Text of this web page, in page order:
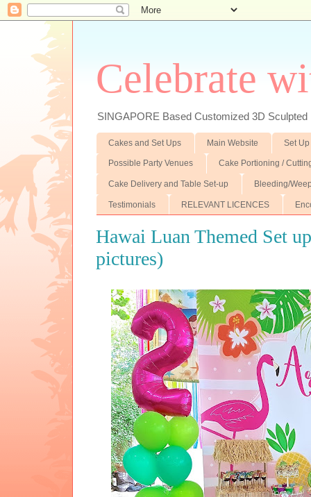
Celebrate
SINGAPORE Based Customized 3D
Cakes and Set Ups Main Website Set
Possible Party Venues Cake Portioning /
Cake Delivery and Table Set-up Bleeding/
Testimonials RELEVANT LICENCES
Hawai Luan Themed Set
pictures)